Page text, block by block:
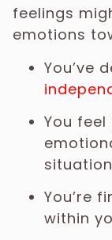
feelings
emotions
You’ve
You
You’re
within